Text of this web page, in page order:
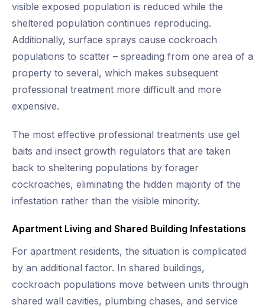
visible exposed population is reduced while the
sheltered population continues reproducing.
Additionally, surface sprays cause cockroach
populations to scatter – spreading from one area of a
property to several, which makes subsequent
professional treatment more difficult and more
expensive.
The most effective professional treatments use gel
baits and insect growth regulators that are taken
back to sheltering populations by forager
cockroaches, eliminating the hidden majority of the
infestation rather than the visible minority.
Apartment Living and Shared Building Infestations
For apartment residents, the situation is complicated
by an additional factor. In shared buildings,
cockroach populations move between units through
shared wall cavities, plumbing chases, and service